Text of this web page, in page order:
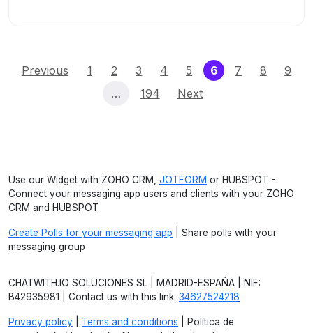
Previous 1 2 3 4 5 6(current)
7 8
9
…
194 Next
Use our Widget with ZOHO CRM, JOTFORM or HUBSPOT -
Connect your messaging app users and clients with your ZOHO
CRM and HUBSPOT
Create Polls for your messaging app | Share polls with your
messaging group
CHATWITH.IO SOLUCIONES SL | MADRID-ESPAÑA | NIF:
B42935981 | Contact us with this link: 34627524218
Privacy policy Terms and conditions | Política de